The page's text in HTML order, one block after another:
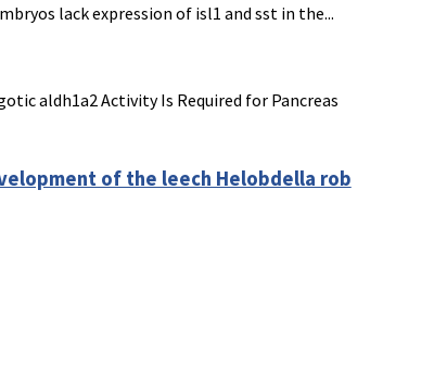
lack expression of isl1 and sst in the...
aldh1a2 Activity Is Required for Pancreas
of the leech Helobdella rob